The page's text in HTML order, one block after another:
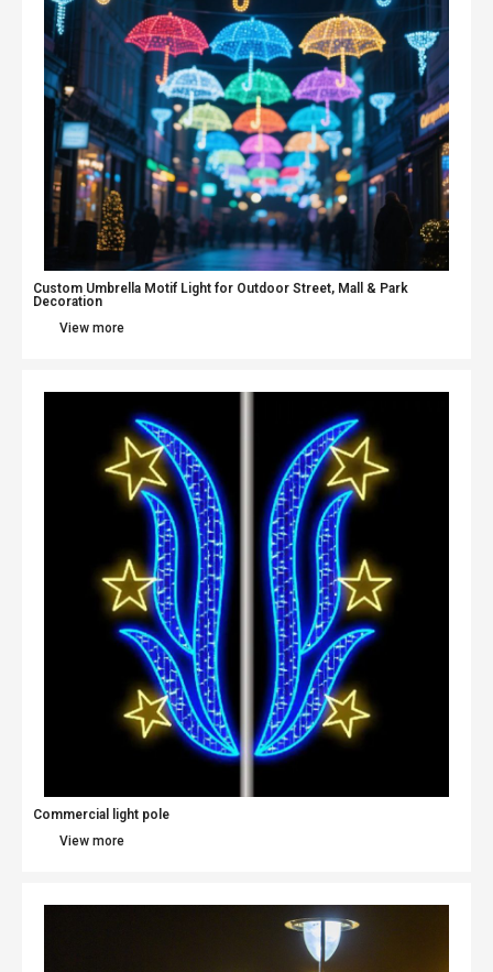
Custom Umbrella Motif Light for Outdoor Street, Mall & Park
Decoration
View more
Commercial light pole​
View more